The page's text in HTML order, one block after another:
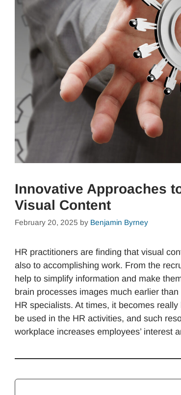
Innovative Approaches
Visual Content
February 20, 2025 by Benjamin Byrney
HR practitioners are finding that visual
also to accomplishing work. From the
help to simplify information and make
brain processes images much earlier
HR specialists. At times, it becomes
be used in the HR activities, and such
workplace increases employees’ interest